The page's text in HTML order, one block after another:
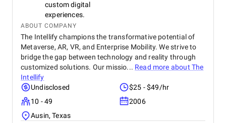
custom digital
experiences.
ABOUT COMPANY
The Intellify champions the transformative potential of
Metaverse, AR, VR, and Enterprise Mobility. We strive to
bridge the gap between technology and reality through
customized solutions. Our missio... Read more about The
Intellify
Undisclosed
$25 - $49/hr
10 - 49
2006
Ausin, Texas